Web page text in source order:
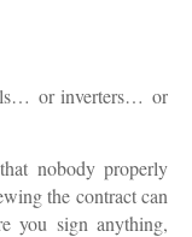
or inverters…or
nobody properly
the contract can
you sign anything,